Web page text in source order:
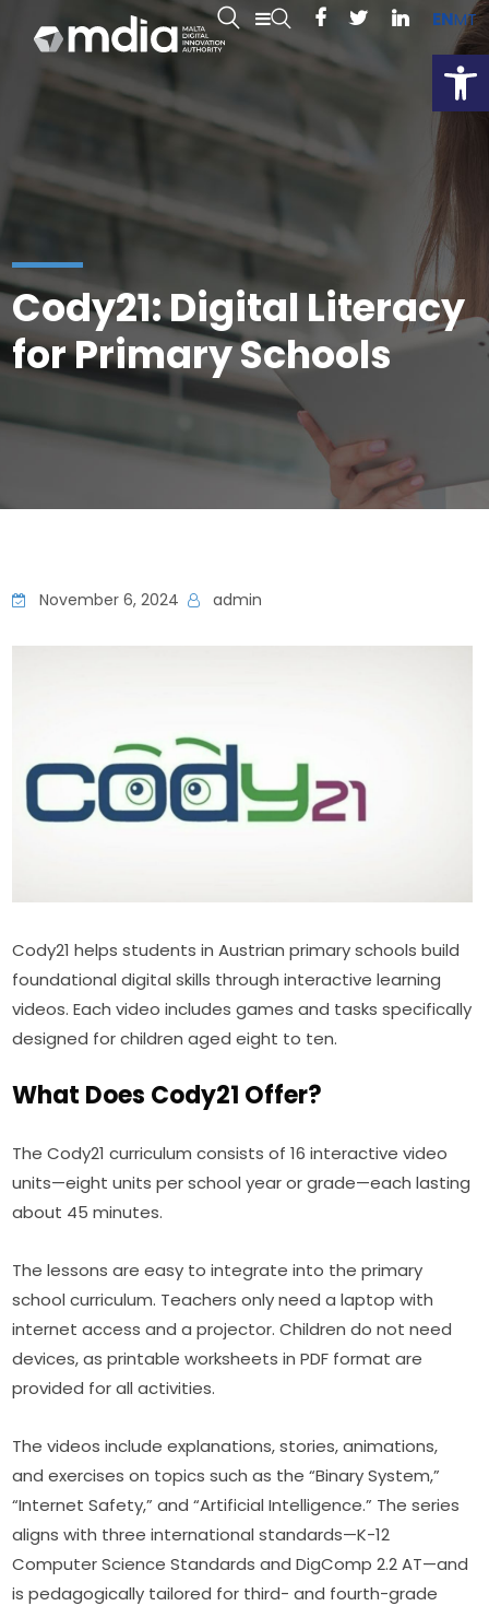
ENMT
Cody21: Digital Literacy
for Primary Schools
November 6, 2024 admin
Cody21 helps students in Austrian primary schools build
foundational digital skills through interactive learning
videos. Each video includes games and tasks specifically
designed for children aged eight to ten.
What Does Cody21 Offer?
The Cody21 curriculum consists of 16 interactive video
units—eight units per school year or grade—each lasting
about 45 minutes.
The lessons are easy to integrate into the primary
school curriculum. Teachers only need a laptop with
internet access and a projector. Children do not need
devices, as printable worksheets in PDF format are
provided for all activities.
The videos include explanations, stories, animations,
and exercises on topics such as the “Binary System,”
“Internet Safety,” and “Artificial Intelligence.” The series
aligns with three international standards—K-12
Computer Science Standards and DigComp 2.2 AT—and
is pedagogically tailored for third- and fourth-grade